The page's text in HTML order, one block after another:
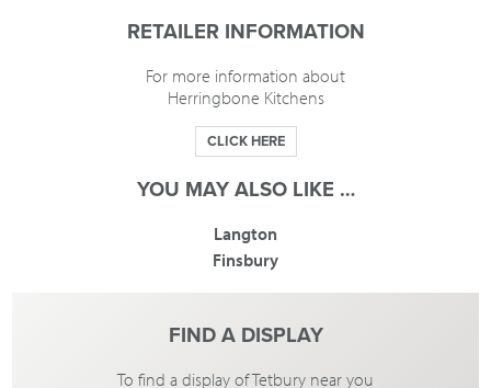
RETAILER INFORMATION
For more information about
Herringbone Kitchens
CLICK HERE
YOU MAY ALSO LIKE …
Langton
Finsbury
FIND A DISPLAY
To find a display of Tetbury near you